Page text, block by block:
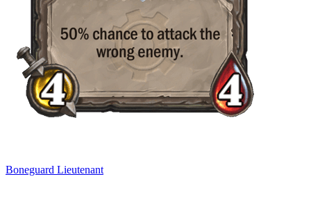
Boneguard Lieutenant